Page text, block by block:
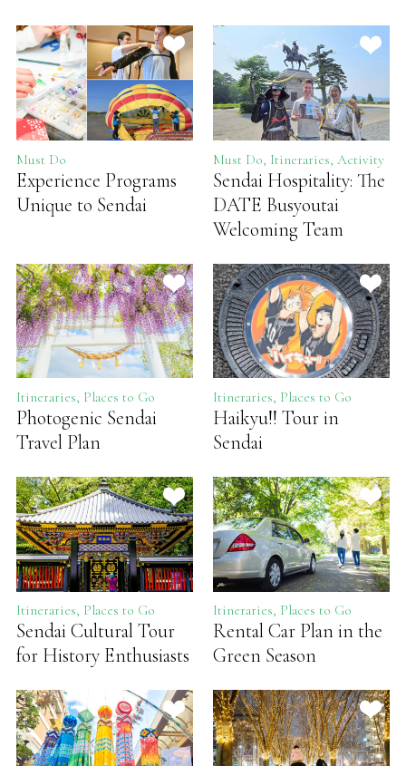
Must Do
Experience Programs
Unique to Sendai
Must Do, Itineraries, Activity
Sendai Hospitality: The
DATE Busyoutai
Welcoming Team
Itineraries, Places to Go
Photogenic Sendai
Travel Plan
Itineraries, Places to Go
Haikyu!! Tour in
Sendai
Itineraries, Places to Go
Sendai Cultural Tour
for History Enthusiasts
Itineraries, Places to Go
Rental Car Plan in the
Green Season